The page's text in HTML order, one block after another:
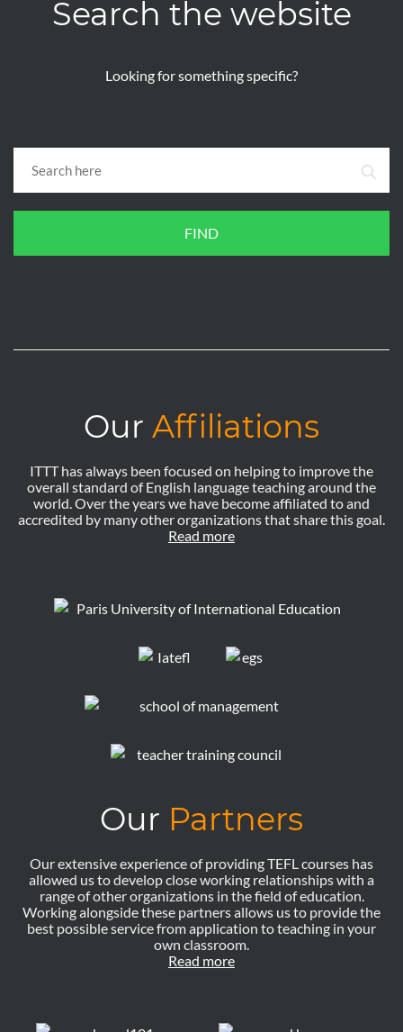
Search the website
Looking for something specific?
FIND
Our Affiliations
ITTT has always been focused on helping to improve the
overall standard of English language teaching around the
world. Over the years we have become affiliated to and
accredited by many other organizations that share this goal.
Read more
Our Partners
Our extensive experience of providing TEFL courses has
allowed us to develop close working relationships with a
range of other organizations in the field of education.
Working alongside these partners allows us to provide the
best possible service from application to teaching in your
own classroom.
Read more